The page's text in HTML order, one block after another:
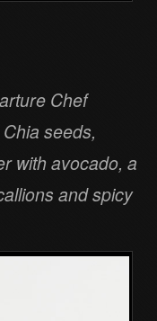
Chef
seeds,
with avocado, a
and spicy